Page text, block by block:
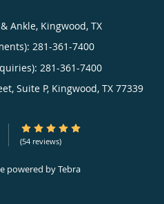
Ankle, Kingwood, TX
281-361-7400
281-361-7400
Suite P, Kingwood, TX 77339
4.87/5 Star Rating
(54 reviews)
powered byTebra